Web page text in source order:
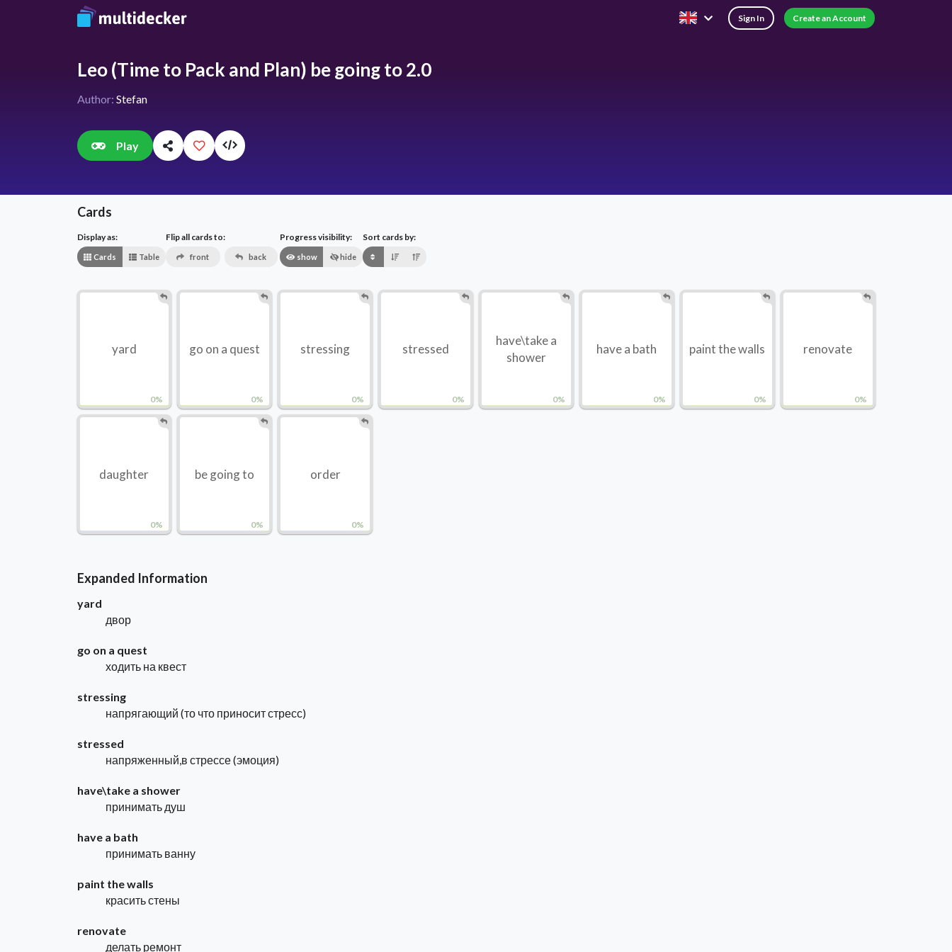
Sign In Create an Account
Leo (Time to Pack and Plan) be going to 2.0
Author: Stefan
Play
Cards
Display as:
Cards Table
Flip all cards to:
front back
Progress visibility:
show hide
Sort cards by:
0%
yard
0%
go on a quest
0%
stressing
0%
stressed
0%
have\take a
shower
0%
have a bath
0%
paint the walls
0%
renovate
0%
daughter
0%
be going to
0%
order
Expanded Information
yard
двор
go on a quest
ходить на квест
stressing
напрягающий (то что приносит стресс)
stressed
напряженный,в стрессе (эмоция)
have\take a shower
принимать душ
have a bath
принимать ванну
paint the walls
красить стены
renovate
делать ремонт